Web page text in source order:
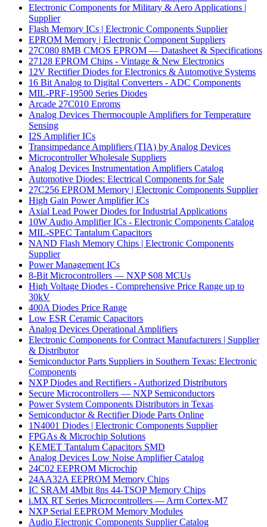
Electronic Components for Military & Aero Applications |
Supplier
Flash Memory ICs | Electronic Components Supplier
EPROM Memory | Electronic Component Suppliers
27C080 8MB CMOS EPROM — Datasheet & Specifications
27128 EPROM Chips - Vintage & New Electronics
12V Rectifier Diodes for Electronics & Automotive Systems
16 Bit Analog to Digital Converters - ADC Components
MIL-PRF-19500 Series Diodes
Arcade 27C010 Eproms
Analog Devices Thermocouple Amplifiers for Temperature
Sensing
I2S Amplifier ICs
Transimpedance Amplifiers (TIA) by Analog Devices
Microcontroller Wholesale Suppliers
Analog Devices Instrumentation Amplifiers Catalog
Automotive Diodes: Electrical Components for Sale
27C256 EPROM Memory | Electronic Components Supplier
High Gain Power Amplifier ICs
Axial Lead Power Diodes for Industrial Applications
10W Audio Amplifier ICs - Electronic Components Catalog
MIL-SPEC Tantalum Capacitors
NAND Flash Memory Chips | Electronic Components
Supplier
Power Management ICs
8-Bit Microcontrollers — NXP S08 MCUs
High Voltage Diodes - Comprehensive Price Range up to
30kV
400A Diodes Price Range
Low ESR Ceramic Capacitors
Analog Devices Operational Amplifiers
Electronic Components for Contract Manufacturers | Supplier
& Distributor
Semiconductor Parts Suppliers in Southern Texas: Electronic
Components
NXP Diodes and Rectifiers - Authorized Distributors
Secure Microcontrollers — NXP Semiconductors
Power System Components Distributors in Texas
Semiconductor & Rectifier Diode Parts Online
1N4001 Diodes | Electronic Components Supplier
FPGAs & Microchip Solutions
KEMET Tantalum Capacitors SMD
Analog Devices Low Noise Amplifier Catalog
24C02 EEPROM Microchip
24AA32A EEPROM Memory Chips
IC SRAM 4Mbit 8ns 44-TSOP Memory Chips
i.MX RT Series Microcontrollers — Arm Cortex-M7
NXP Serial EEPROM Memory Modules
Audio Electronic Components Supplier Catalog